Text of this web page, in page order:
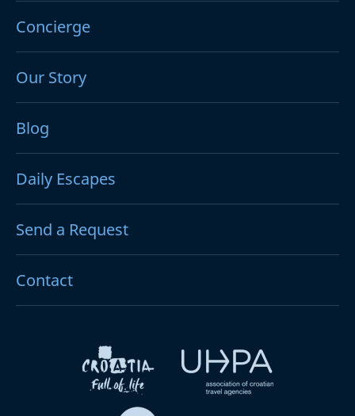
Concierge
Our Story
Blog
Daily Escapes
Send a Request
Contact